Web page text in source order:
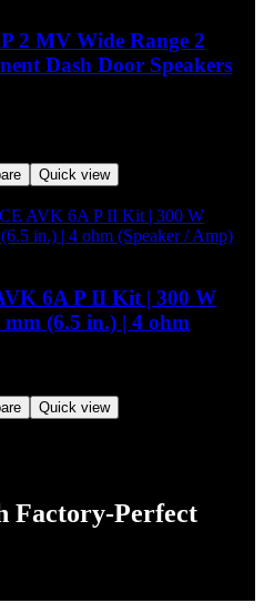
2 MV Wide Range 2
Dash Door Speakers
Quick view
6A P II Kit | 300 W
mm (6.5 in.) | 4 ohm
Quick view
Factory-Perfect